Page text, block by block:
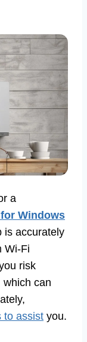
a
Windows
is accurately
Wi-Fi
risk
which can
to assist you.